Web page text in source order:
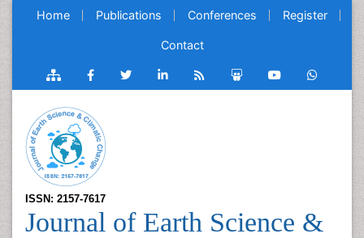
Home Publications Conferences Register
Contact
ISSN: 2157-7617
Journal of Earth Science &